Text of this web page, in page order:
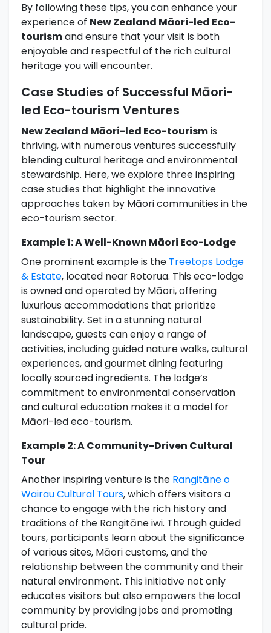
By following these tips, you can enhance your
experience of New Zealand Māori-led Eco-
tourismand ensure that your visit is both
enjoyable and respectful of the rich cultural
heritage you will encounter.
Case Studies of Successful Māori-
led Eco-tourism Ventures
New Zealand Māori-led Eco-tourismis
thriving, with numerous ventures successfully
blending cultural heritage and environmental
stewardship. Here, we explore three inspiring
case studies that highlight the innovative
approaches taken by Māori communities in the
eco-tourism sector.
Example 1: A Well-Known Māori Eco-Lodge
One prominent example is the Treetops Lodge
& Estate, located near Rotorua. This eco-lodge
is owned and operated by Māori, offering
luxurious accommodations that prioritize
sustainability. Set in a stunning natural
landscape, guests can enjoy a range of
activities, including guided nature walks, cultural
experiences, and gourmet dining featuring
locally sourced ingredients. The lodge’s
commitment to environmental conservation
and cultural education makes it a model for
Māori-led eco-tourism.
Example 2: A Community-Driven Cultural
Tour
Another inspiring venture is the Rangitāne o
Wairau Cultural Tours, which offers visitors a
chance to engage with the rich history and
traditions of the Rangitāne iwi. Through guided
tours, participants learn about the significance
of various sites, Māori customs, and the
relationship between the community and their
natural environment. This initiative not only
educates visitors but also empowers the local
community by providing jobs and promoting
cultural pride.